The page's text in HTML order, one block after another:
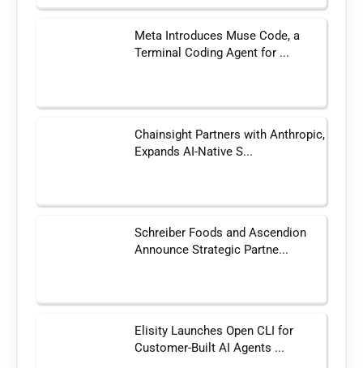
Meta Introduces Muse Code, a
Terminal Coding Agent for ...
Chainsight Partners with Anthropic,
Expands AI-Native S...
Schreiber Foods and Ascendion
Announce Strategic Partne...
Elisity Launches Open CLI for
Customer-Built AI Agents ...